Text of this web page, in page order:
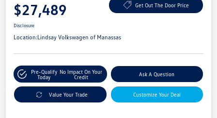
$27,489 Get Out The Door Price
Disclosure
Location:Lindsay Volkswagen of Manassas
Pre-Qualify
Today
No Impact On Your
Credit
Ask A Question
Value Your Trade Customize Your Deal